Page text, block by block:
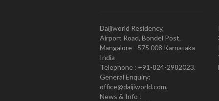
Daijiworld Residency,
Airport Road, Bondel Post,
Mangalore - 575 008 Karnataka
India
Telephone : +91-824-2982023.
General Enquiry:
office@daijiworld.com,
News & Info :